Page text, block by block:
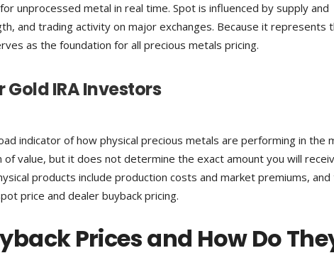
unprocessed metal in real time. Spot is influenced by supply and
and trading activity on major exchanges. Because it represents
as the foundation for all precious metals pricing.
IRA Investors
indicator of how physical precious metals are performing in the
value, but it does not determine the exact amount you will
products include production costs and market premiums, and
price and dealer buyback pricing.
Prices and How Do